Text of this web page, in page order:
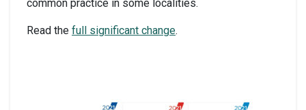
common practice in some localities.
Read the full significant change.